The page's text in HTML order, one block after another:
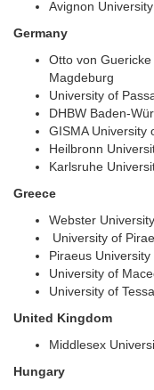
Avignon
Germany
Otto von
Magdeburg
University of
DHBW Baden-
GISMA University
Heilbronn
Karlsruhe
Greece
Webster
University of
Piraeus
University of
University of
United Kingdom
Middlesex
Hungary